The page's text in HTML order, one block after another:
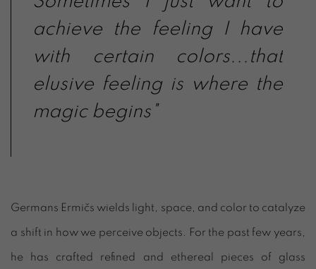
achieve the feeling I have
with certain colors...that
elusive feeling is where the
magic begins"
Germans Ermičs wields light, space, and color to catalyze
a shift in how we perceive objects. For the past few years,
he has crafted refined and ethereal pieces of glass